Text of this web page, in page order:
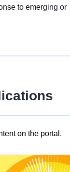
to emerging or
on the portal.